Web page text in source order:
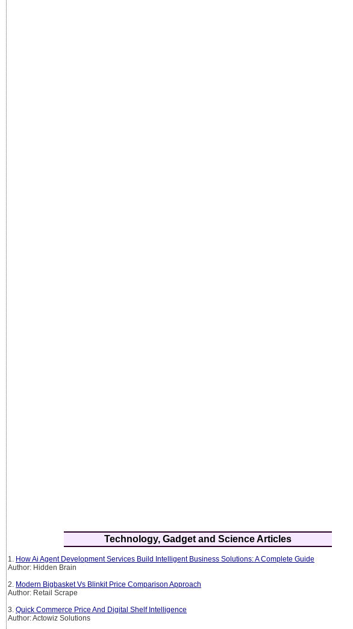
Technology, Gadget and Science Articles
1. How Ai Agent Development Services Build Intelligent Business Solutions: A Complete Guide
Author: Hidden Brain
2. Modern Bigbasket Vs Blinkit Price Comparison Approach
Author: Retail Scrape
3. Quick Commerce Price And Digital Shelf Intelligence
Author: Actowiz Solutions